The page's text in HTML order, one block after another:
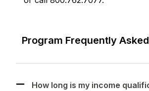
Program Frequently
How long is my income